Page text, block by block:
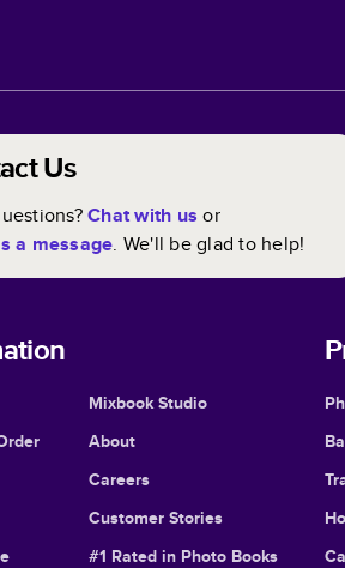
Us
Chat with us or
a message. We'll be glad to help!
Mixbook Studio
About
Careers
Customer Stories
#1 Rated in Photo Books